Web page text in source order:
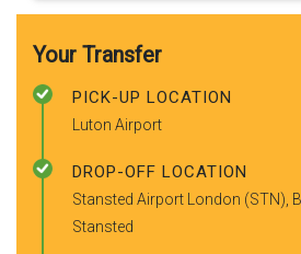
Your Transfer
PICK-UP LOCATION
Luton Airport
DROP-OFF LOCATION
Stansted Airport London (STN),
Stansted